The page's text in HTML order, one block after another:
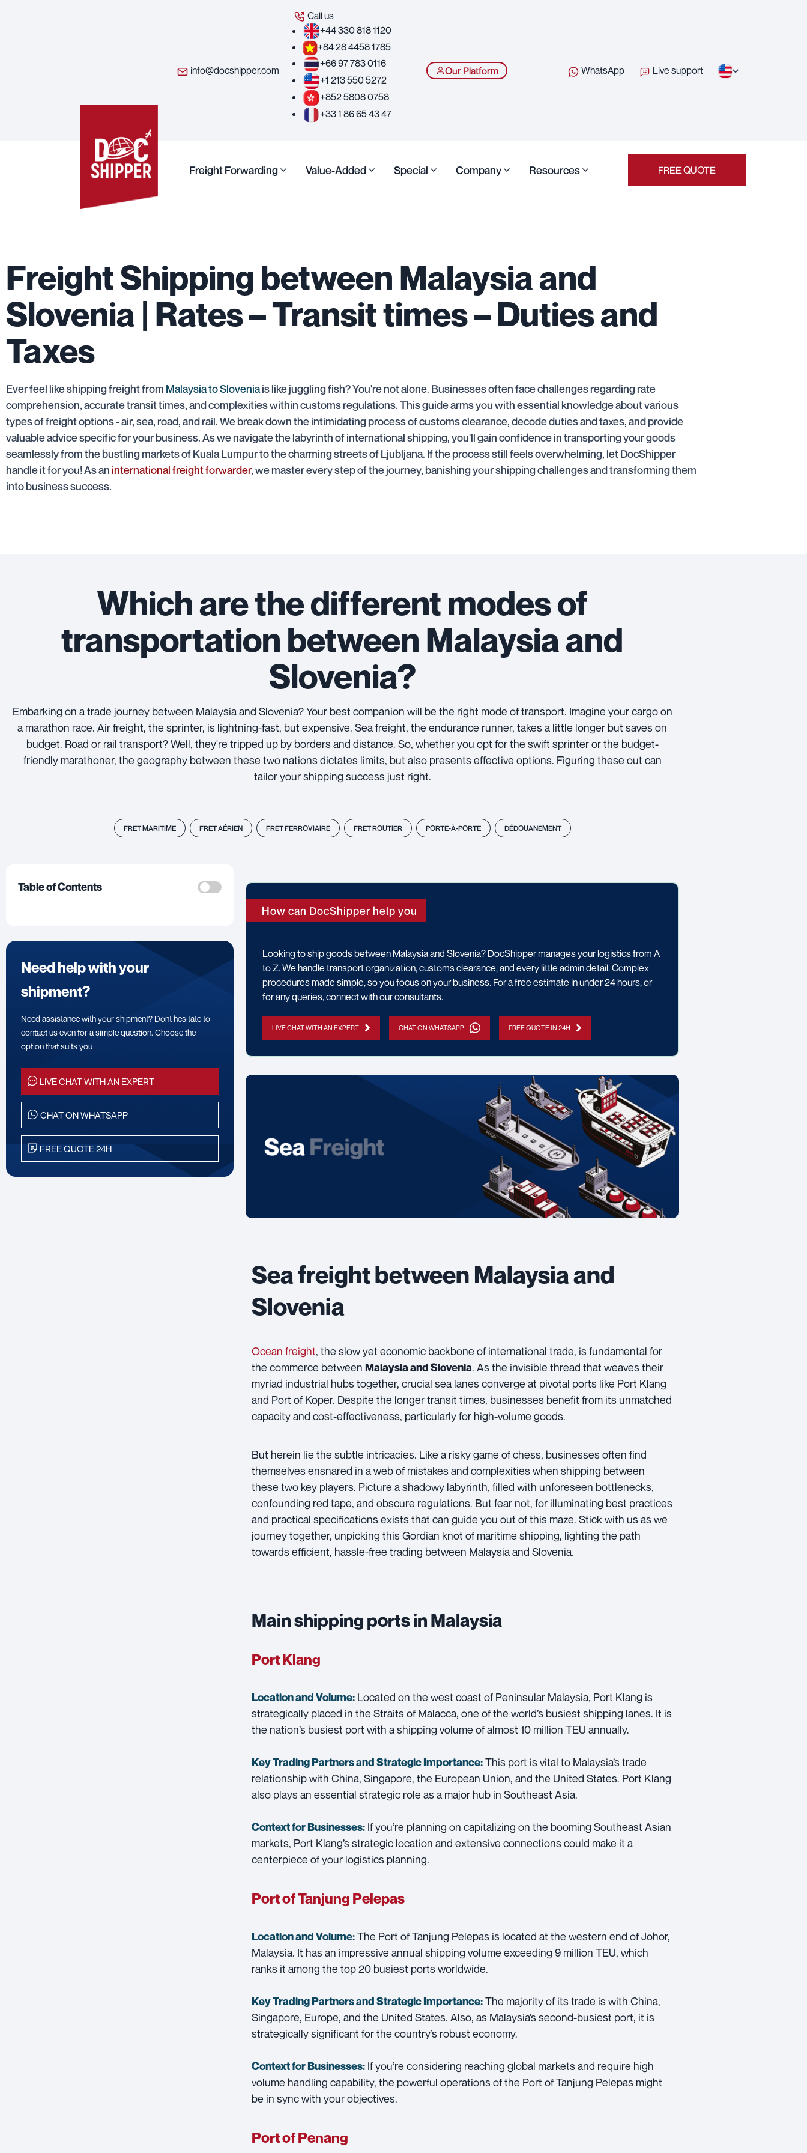
info@docshipper.com
Call us
+44 330 818 1120
+84 28 4458 1785
+66 97 783 0116
+1 213 550 5272
+852 5808 0758
+33 1 86 65 43 47
Our Platform WhatsApp Live support
Freight Forwarding Value-Added Special Company Resources FREE QUOTE
Freight Shipping between Malaysia and
Slovenia | Rates – Transit times – Duties and
Taxes
Ever feel like shipping freight from Malaysia to Sloveniais like juggling fish? You're not alone. Businesses often face challenges regarding rate
comprehension, accurate transit times, and complexities within customs regulations. This guide arms you with essential knowledge about various
types of freight options - air, sea, road, and rail. We break down the intimidating process of customs clearance, decode duties and taxes, and provide
valuable advice specific for your business. As we navigate the labyrinth of international shipping, you'll gain confidence in transporting your goods
seamlessly from the bustling markets of Kuala Lumpur to the charming streets of Ljubljana. If the process still feels overwhelming, let DocShipper
handle it for you! As an international freight forwarder, we master every step of the journey, banishing your shipping challenges and transforming them
into business success.
Which are the different modes of
transportation between Malaysia and
Slovenia?
Embarking on a trade journey between Malaysia and Slovenia? Your best companion will be the right mode of transport. Imagine your cargo on
a marathon race. Air freight, the sprinter, is lightning-fast, but expensive. Sea freight, the endurance runner, takes a little longer but saves on
budget. Road or rail transport? Well, they're tripped up by borders and distance. So, whether you opt for the swift sprinter or the budget-
friendly marathoner, the geography between these two nations dictates limits, but also presents effective options. Figuring these out can
tailor your shipping success just right.
FRET MARITIME FRET AÉRIEN FRET FERROVIAIRE FRET ROUTIER PORTE-À-PORTE DÉDOUANEMENT
Table of Contents
Need help with your
shipment?
Need assistance with your shipment? Dont hesitate to
contact us even for a simple question. Choose the
option that suits you
LIVE CHAT WITH AN EXPERT
CHAT ON WHATSAPP
FREE QUOTE 24H
How can DocShipper help you
Looking to ship goods between Malaysia and Slovenia? DocShipper manages your logistics from A
to Z. We handle transport organization, customs clearance, and every little admin detail. Complex
procedures made simple, so you focus on your business. For a free estimate in under 24 hours, or
for any queries, connect with our consultants.
LIVE CHAT WITH AN EXPERT CHAT ON WHATSAPP FREE QUOTE IN 24H
Sea freight between Malaysia and
Slovenia
Ocean freight, the slow yet economic backbone of international trade, is fundamental for
the commerce between Malaysia and Slovenia. As the invisible thread that weaves their
myriad industrial hubs together, crucial sea lanes converge at pivotal ports like Port Klang
and Port of Koper. Despite the longer transit times, businesses benefit from its unmatched
capacity and cost-effectiveness, particularly for high-volume goods.
But herein lie the subtle intricacies. Like a risky game of chess, businesses often find
themselves ensnared in a web of mistakes and complexities when shipping between
these two key players. Picture a shadowy labyrinth, filled with unforeseen bottlenecks,
confounding red tape, and obscure regulations. But fear not, for illuminating best practices
and practical specifications exists that can guide you out of this maze. Stick with us as we
journey together, unpicking this Gordian knot of maritime shipping, lighting the path
towards efficient, hassle-free trading between Malaysia and Slovenia.
Main shipping ports in Malaysia
Port Klang
Location and Volume: Located on the west coast of Peninsular Malaysia, Port Klang is
strategically placed in the Straits of Malacca, one of the world’s busiest shipping lanes. It is
the nation’s busiest port with a shipping volume of almost 10 million TEU annually.
Key Trading Partners andStrategic Importance:This port is vital to Malaysia’s trade
relationship with China, Singapore, the European Union, and the United States. Port Klang
also plays an essential strategic role as a major hub in Southeast Asia.
Context for Businesses: If you’re planning on capitalizing on the booming Southeast Asian
markets, Port Klang’s strategic location and extensive connections could make it a
centerpiece of your logistics planning.
Port of Tanjung Pelepas
Location and Volume:The Port of Tanjung Pelepas is located at the western end of Johor,
Malaysia. It has an impressive annual shipping volume exceeding 9 million TEU, which
ranks it among the top 20 busiest ports worldwide.
Key Trading Partners andStrategic Importance:The majority of its trade is with China,
Singapore, Europe, and the United States. Also, as Malaysia’s second-busiest port, it is
strategically significant for the country’s robust economy.
Context for Businesses: If you’re considering reaching global markets and require high
volume handling capability, the powerful operations of the Port of Tanjung Pelepas might
be in sync with your objectives.
Port of Penang